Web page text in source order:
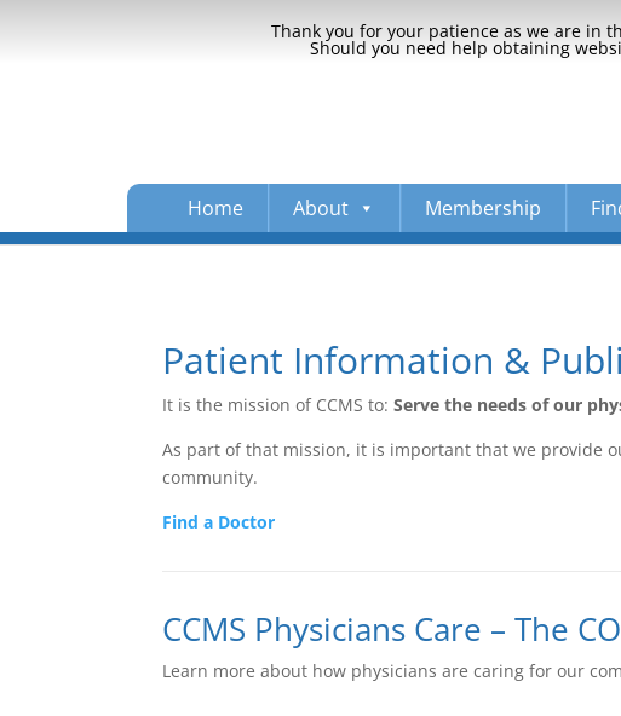
Thank you for your patience as we are in
Should you need help obtaining
Home About Membership
Patient Information &
It is the mission of CCMS to:Serve the needs of our
As part of that mission, it is important that we provide
community.
Find a Doctor
CCMS Physicians Care – The
Learn more about how physicians are caring for our